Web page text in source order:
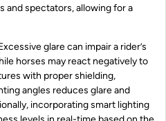
and spectators, allowing for a
glare can impair a rider’s
horses may react negatively to
with proper shielding,
angles reduces glare and
incorporating smart lighting